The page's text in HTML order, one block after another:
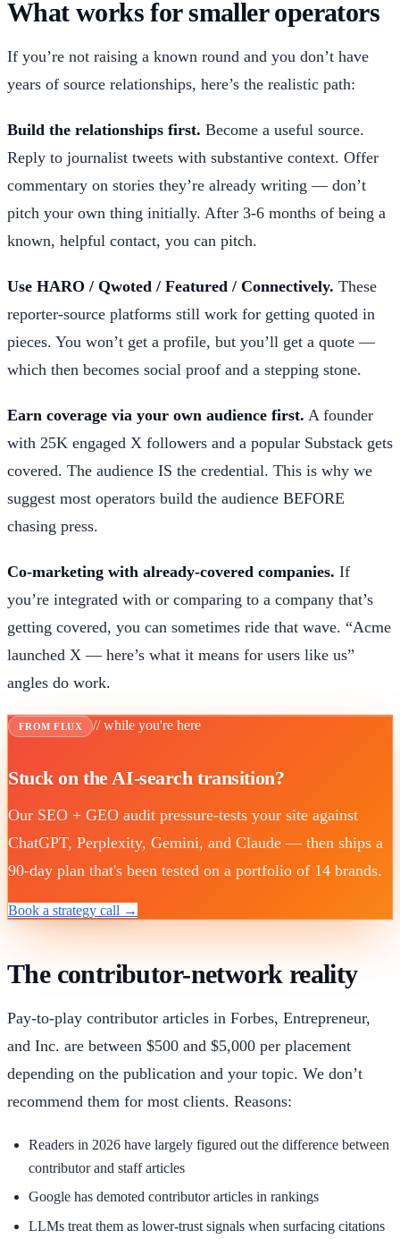
What works for smaller operators
If you’re not raising a known round and you don’t have
years of source relationships, here’s the realistic path:
Build the relationships first. Become a useful source.
Reply to journalist tweets with substantive context. Offer
commentary on stories they’re already writing — don’t
pitch your own thing initially. After 3-6 months of being a
known, helpful contact, you can pitch.
Use HARO / Qwoted / Featured / Connectively. These
reporter-source platforms still work for getting quoted in
pieces. You won’t get a profile, but you’ll get a quote —
which then becomes social proof and a stepping stone.
Earn coverage via your own audience first. A founder
with 25K engaged X followers and a popular Substack gets
covered. The audience IS the credential. This is why we
suggest most operators build the audience BEFORE
chasing press.
Co-marketing with already-covered companies. If
you’re integrated with or comparing to a company that’s
getting covered, you can sometimes ride that wave. “Acme
launched X — here’s what it means for users like us”
angles do work.
FROM FLUX // while you're here
Stuck on the AI-search transition?
Our SEO + GEO audit pressure-tests your site against
ChatGPT, Perplexity, Gemini, and Claude — then ships a
90-day plan that's been tested on a portfolio of 14 brands.
Book a strategy call →
The contributor-network reality
Pay-to-play contributor articles in Forbes, Entrepreneur,
and Inc. are between $500 and $5,000 per placement
depending on the publication and your topic. We don’t
recommend them for most clients. Reasons:
Readers in 2026 have largely figured out the difference between
contributor and staff articles
Google has demoted contributor articles in rankings
LLMs treat them as lower-trust signals when surfacing citations